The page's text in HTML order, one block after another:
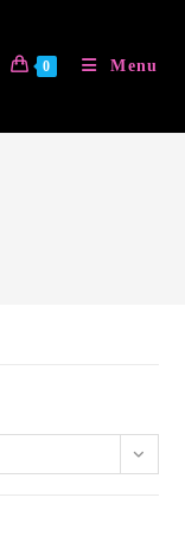
0 Menu